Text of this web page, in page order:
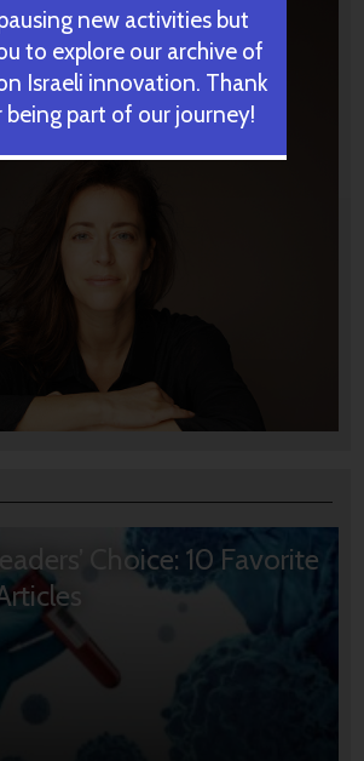
Choice: 10 Favorite
new activities but
to explore our archive of
Israeli innovation. Thank
part of our journey!